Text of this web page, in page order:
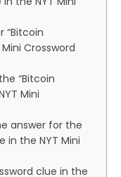
“Bitcoin
Crossword
“Bitcoin
Mini
answer for the
in the NYT Mini
clue in the